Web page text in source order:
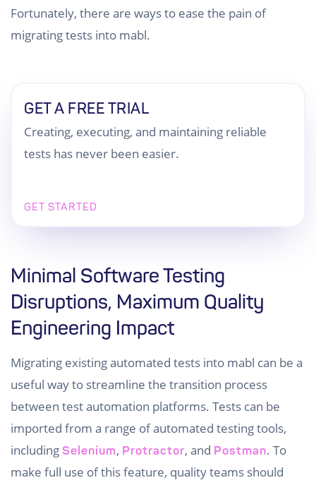
Fortunately, there are ways to ease the pain of
migrating tests into mabl.
GET A FREE TRIAL
Creating, executing, and maintaining reliable
tests has never been easier.
GET STARTED
Minimal Software Testing
Disruptions, Maximum Quality
Engineering Impact
Migrating existing automated tests into mabl can be a
useful way to streamline the transition process
between test automation platforms. Tests can be
imported from a range of automated testing tools,
including Selenium, Protractor, and Postman. To
make full use of this feature, quality teams should